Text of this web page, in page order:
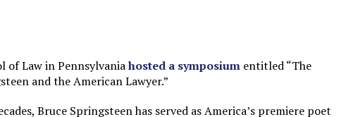
TO MAKE A ZOMBIE?
ELSE PUNISHED FOR MAKING STUFF UP
of Law in Pennsylvaniahosted a symposium entitled “The
and the American Lawyer.”
Bruce Springsteen has served as America’s premiere poet